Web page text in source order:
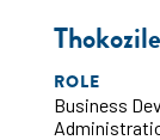
ROLE
Business